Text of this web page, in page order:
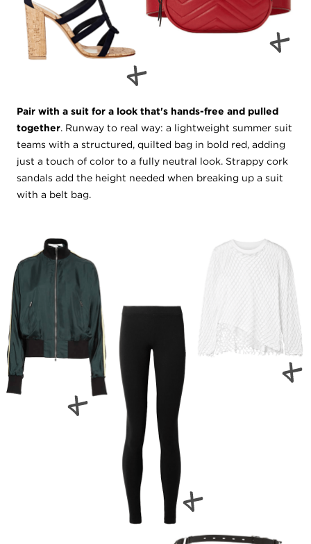
Pair with a suit for a look that's hands-free and pulled
together. Runway to real way: a lightweight summer suit
teams with a structured, quilted bag in bold red, adding
just a touch of color to a fully neutral look. Strappy cork
sandals add the height needed when breaking up a suit
with a belt bag.